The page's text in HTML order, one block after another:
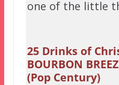
one of the little
25 Drinks of
BOURBON
(Pop Century)